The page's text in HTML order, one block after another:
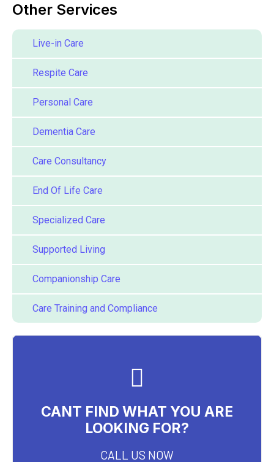
Other Services
Live-in Care
Respite Care
Personal Care
Dementia Care
Care Consultancy
End Of Life Care
Specialized Care
Supported Living
Companionship Care
Care Training and Compliance
CANT FIND WHAT YOU ARE
LOOKING FOR?
CALL US NOW